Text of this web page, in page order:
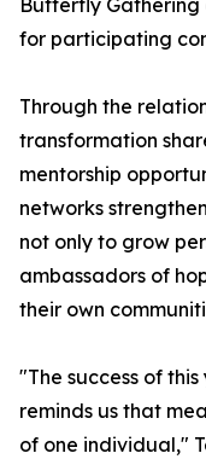
Butterfly
for participating
Through the
transformation
mentorship
networks
not only to grow
ambassadors of
their own
"The success of
reminds us that
of one individual,"